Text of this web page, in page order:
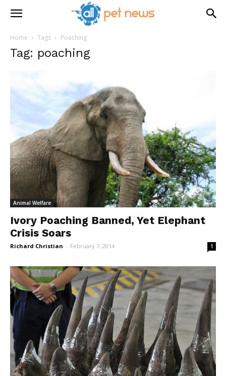
Home Tags Poaching
Tag: poaching
Animal Welfare
Ivory Poaching Banned, Yet Elephant
Crisis Soars
Richard Christian - February 7, 2014 1